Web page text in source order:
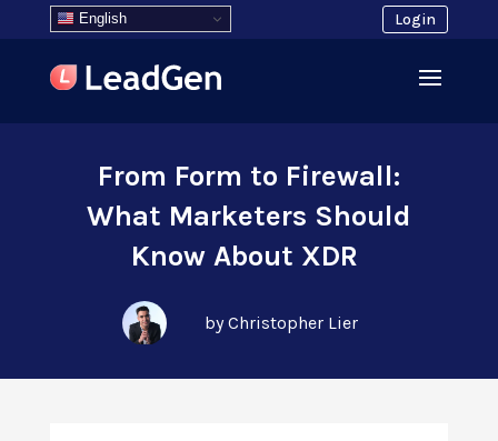
English Login
From Form to Firewall:
What Marketers Should
Know About XDR
by Christopher Lier